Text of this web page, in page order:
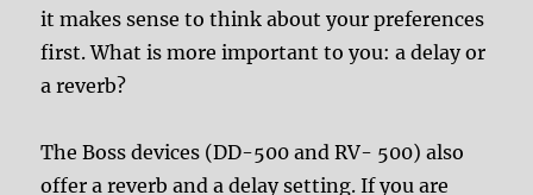
it makes sense to think about your preferences
first. What is more important to you: a delay or
a reverb?
The Boss devices (DD-500 and RV- 500) also
offer a reverb and a delay setting. If you are